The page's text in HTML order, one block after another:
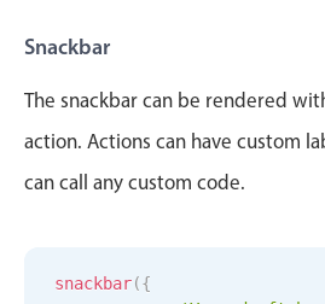
Activity calendar
Pickers & dropdowns
Snackbar
The snackbar can be rendered
action. Actions can have custom
can call any custom code.
snackbar({